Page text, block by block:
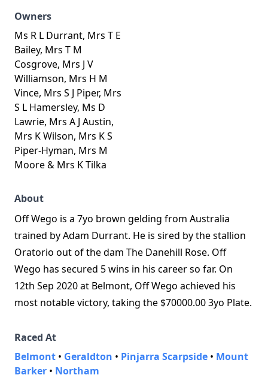
Owners
Ms R L Durrant, Mrs T E
Bailey, Mrs T M
Cosgrove, Mrs J V
Williamson, Mrs H M
Vince, Mrs S J Piper, Mrs
S L Hamersley, Ms D
Lawrie, Mrs A J Austin,
Mrs K Wilson, Mrs K S
Piper-Hyman, Mrs M
Moore & Mrs K Tilka
About
Off Wego is a 7yo brown gelding from Australia
trained by Adam Durrant. He is sired by the stallion
Oratorio out of the dam The Danehill Rose. Off
Wego has secured 5 wins in his career so far. On
12th Sep 2020 at Belmont, Off Wego achieved his
most notable victory, taking the $70000.00 3yo Plate.
Raced At
Belmont • Geraldton • Pinjarra Scarpside • Mount
Barker • Northam